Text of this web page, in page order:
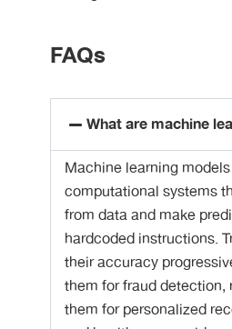
FAQs
What are machine
Machine learning
computational systems
from data and make
hardcoded instructions.
their accuracy
them for fraud detection,
them for personalized